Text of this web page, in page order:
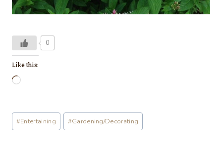
0
Like this:
L
a
d
Post
Tags:
#Entertaining #Gardening/Decorating